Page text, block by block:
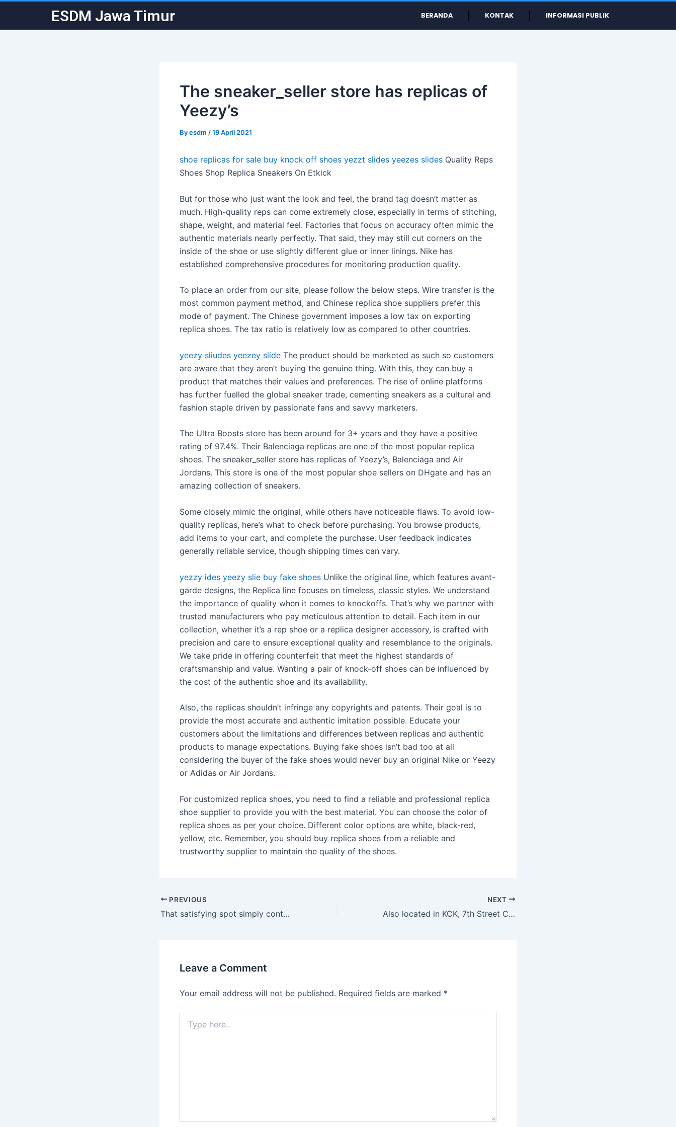
content
ESDM Jawa Timur BERANDA KONTAK INFORMASI PUBLIK
The sneaker_seller store has replicas of
Yeezy’s
Byesdm /19 April 2021
shoe replicas for sale buy knock off shoes yezzt slides yeezes slides Quality Reps
Shoes Shop Replica Sneakers On Etkick
But for those who just want the look and feel, the brand tag doesn’t matter as
much. High-quality reps can come extremely close, especially in terms of stitching,
shape, weight, and material feel. Factories that focus on accuracy often mimic the
authentic materials nearly perfectly. That said, they may still cut corners on the
inside of the shoe or use slightly different glue or inner linings. Nike has
established comprehensive procedures for monitoring production quality.
To place an order from our site, please follow the below steps. Wire transfer is the
most common payment method, and Chinese replica shoe suppliers prefer this
mode of payment. The Chinese government imposes a low tax on exporting
replica shoes. The tax ratio is relatively low as compared to other countries.
yeezy sliudes yeezey slide The product should be marketed as such so customers
are aware that they aren’t buying the genuine thing. With this, they can buy a
product that matches their values and preferences. The rise of online platforms
has further fuelled the global sneaker trade, cementing sneakers as a cultural and
fashion staple driven by passionate fans and savvy marketers.
The Ultra Boosts store has been around for 3+ years and they have a positive
rating of 97.4%. Their Balenciaga replicas are one of the most popular replica
shoes. The sneaker_seller store has replicas of Yeezy’s, Balenciaga and Air
Jordans. This store is one of the most popular shoe sellers on DHgate and has an
amazing collection of sneakers.
Some closely mimic the original, while others have noticeable flaws. To avoid low-
quality replicas, here’s what to check before purchasing. You browse products,
add items to your cart, and complete the purchase. User feedback indicates
generally reliable service, though shipping times can vary.
yezzy ides yeezy slie buy fake shoes Unlike the original line, which features avant-
garde designs, the Replica line focuses on timeless, classic styles. We understand
the importance of quality when it comes to knockoffs. That’s why we partner with
trusted manufacturers who pay meticulous attention to detail. Each item in our
collection, whether it’s a rep shoe or a replica designer accessory, is crafted with
precision and care to ensure exceptional quality and resemblance to the originals.
We take pride in offering counterfeit that meet the highest standards of
craftsmanship and value. Wanting a pair of knock-off shoes can be influenced by
the cost of the authentic shoe and its availability.
Also, the replicas shouldn’t infringe any copyrights and patents. Their goal is to
provide the most accurate and authentic imitation possible. Educate your
customers about the limitations and differences between replicas and authentic
products to manage expectations. Buying fake shoes isn’t bad too at all
considering the buyer of the fake shoes would never buy an original Nike or Yeezy
or Adidas or Air Jordans.
For customized replica shoes, you need to find a reliable and professional replica
shoe supplier to provide you with the best material. You can choose the color of
replica shoes as per your choice. Different color options are white, black-red,
yellow, etc. Remember, you should buy replica shoes from a reliable and
trustworthy supplier to maintain the quality of the shoes.
navigation
PREVIOUS
That satisfying spot simply contained in the vagina is an
NEXT
Also located in KCK, 7th Street Casino specializes in slot
Leave a Comment
Your email address will not be published. Required fields are marked *
here..